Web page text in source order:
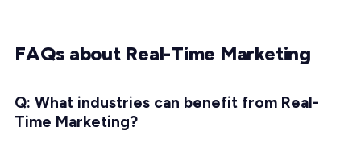
FAQs about Real-Time Marketing
Q: What industries can benefit from Real-
Time Marketing?